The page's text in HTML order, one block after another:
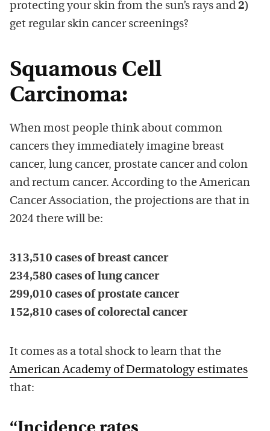
protecting your skin from the sun’s rays and 2)
get regular skin cancer screenings?
Squamous Cell
Carcinoma:
When most people think about common
cancers they immediately imagine breast
cancer, lung cancer, prostate cancer and colon
and rectum cancer. According to the American
Cancer Association, the projections are that in
2024 there will be:
313,510 cases of breast cancer
234,580 cases of lung cancer
299,010 cases of prostate cancer
152,810 cases of colorectal cancer
It comes as a total shock to learn that the
American Academy of Dermatology estimates
that: